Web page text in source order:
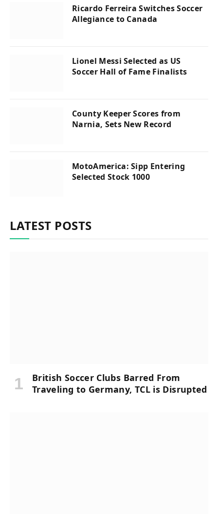
Ricardo Ferreira Switches Soccer
Allegiance to Canada
Lionel Messi Selected as US
Soccer Hall of Fame Finalists
County Keeper Scores from
Narnia, Sets New Record
MotoAmerica: Sipp Entering
Selected Stock 1000
LATEST POSTS
British Soccer Clubs Barred From
Traveling to Germany, TCL is Disrupted